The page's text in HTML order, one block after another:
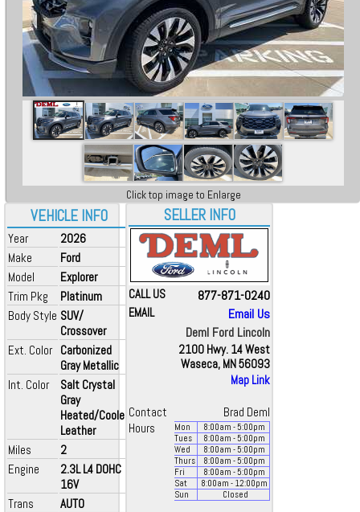
VEHICLE INFO
Year
2026
Make
Ford
Model
Explorer
Trim Pkg
Platinum
Body Style SUV/
Crossover
Ext. Color Carbonized
Gray Metallic
Int. Color
Salt Crystal
Gray
Heated/Cooled
Leather
Miles
2
Engine
2.3L L4 DOHC
16V
Trans
AUTO
Click top image to Enlarge
SELLER INFO
CALL US 877-871-0240
EMAIL
Email Us
Deml Ford Lincoln
2100 Hwy. 14 West
Waseca, MN 56093
Map Link
Contact
Brad Deml
Hours
Mon 8:00am - 5:00pm
Tues
8:00am - 5:00pm
Wed
8:00am - 5:00pm
Thurs
8:00am - 5:00pm
Fri
8:00am - 5:00pm
Sat
8:00am - 12:00pm
Sun
Closed